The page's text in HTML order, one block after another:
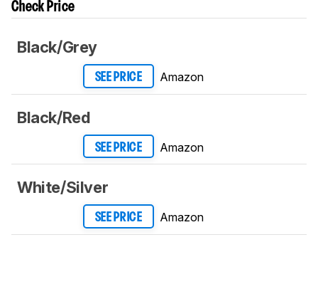
Check Price
Black/Grey
SEE PRICE Amazon
Black/Red
SEE PRICE Amazon
White/Silver
SEE PRICE Amazon